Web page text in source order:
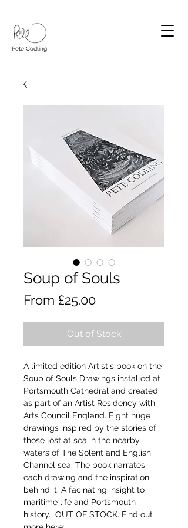
Pete Codling
Soup of Souls
From £25.00Sale
Out of Stock
A limited edition Artist's book on the
Soup of Souls Drawings installed at
Portsmouth Cathedral and created
as part of an Artist Residency with
Arts Council England. Eight huge
drawings inspired by the stories of
those lost at sea in the nearby
waters of The Solent and English
Channel sea. The book narrates
each drawing and the inspiration
behind it. A facinating insight to
maritime life and Portsmouth
history. OUT OF STOCK. Find out